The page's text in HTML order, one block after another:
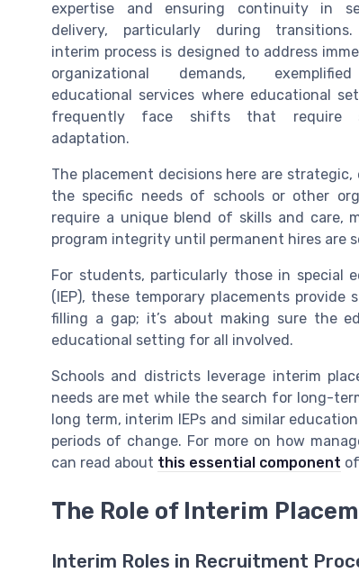
expertise and ensuring continuity in
delivery, particularly during
interim process is designed to address
organizational demands,
educational services where educational
frequently face shifts that require
adaptation.
The placement decisions here are
the specific needs of schools or other
require a unique blend of skills and care,
program integrity until permanent hires are
For students, particularly those in special
(IEP), these temporary placements
filling a gap; it’s about making sure the
educational setting for all involved.
Schools and districts leverage interim
needs are met while the search for long-
long term, interim IEPs and similar
periods of change. For more on how
can read about this essential component
The Role of Interim
Interim Roles in Recruitment